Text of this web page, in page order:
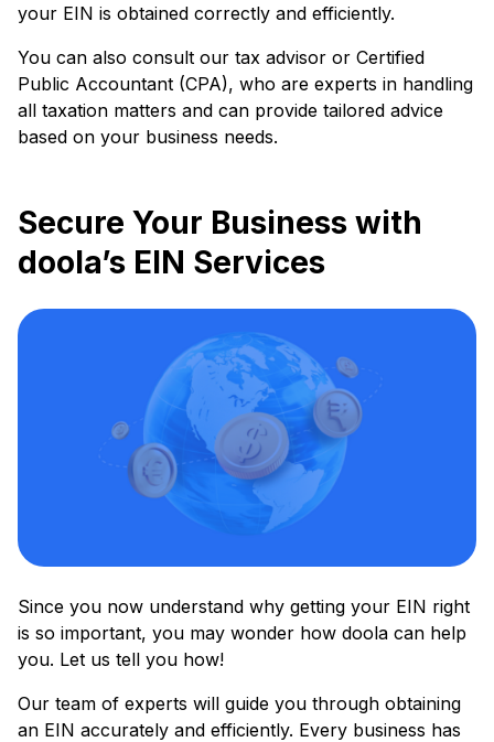
your EIN is obtained correctly and efficiently.
You can also consult our tax advisor or Certified
Public Accountant (CPA), who are experts in handling
all taxation matters and can provide tailored advice
based on your business needs.
Secure Your Business with
doola’s EIN Services
Since you now understand why getting your EIN right
is so important, you may wonder how doola can help
you. Let us tell you how!
Our team of experts will guide you through obtaining
an EIN accurately and efficiently. Every business has